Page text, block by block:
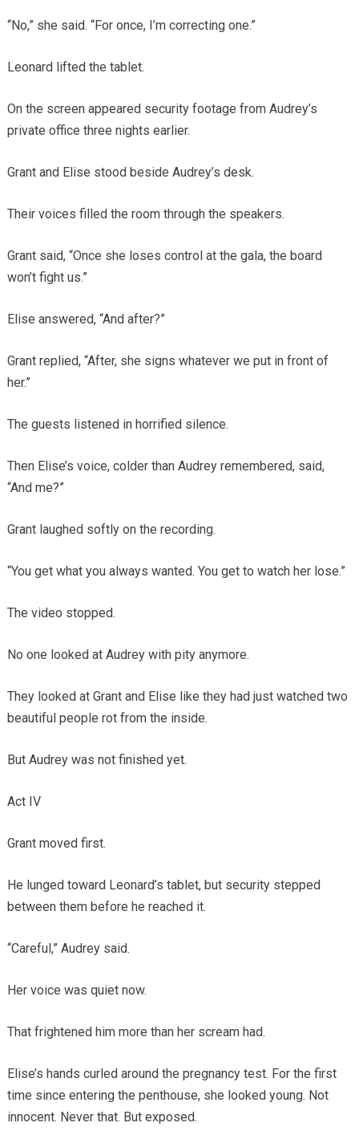
“No,” she said. “For once, I’m correcting one.”
Leonard lifted the tablet.
On the screen appeared security footage from Audrey’s
private office three nights earlier.
Grant and Elise stood beside Audrey’s desk.
Their voices filled the room through the speakers.
Grant said, “Once she loses control at the gala, the board
won’t fight us.”
Elise answered, “And after?”
Grant replied, “After, she signs whatever we put in front of
her.”
The guests listened in horrified silence.
Then Elise’s voice, colder than Audrey remembered, said,
“And me?”
Grant laughed softly on the recording.
“You get what you always wanted. You get to watch her lose.”
The video stopped.
No one looked at Audrey with pity anymore.
They looked at Grant and Elise like they had just watched two
beautiful people rot from the inside.
But Audrey was not finished yet.
Act IV
Grant moved first.
He lunged toward Leonard’s tablet, but security stepped
between them before he reached it.
“Careful,” Audrey said.
Her voice was quiet now.
That frightened him more than her scream had.
Elise’s hands curled around the pregnancy test. For the first
time since entering the penthouse, she looked young. Not
innocent. Never that. But exposed.